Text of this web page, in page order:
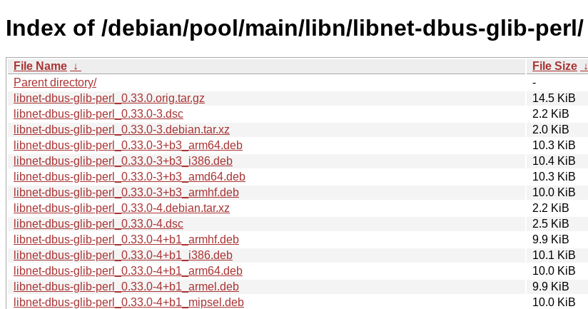
Index of /debian/pool/main/libn/libnet-dbus-glib-perl/
File Name ↓ File Size ↓
Parent directory/
-
libnet-dbus-glib-perl_0.33.0.orig.tar.gz
14.5 KiB
libnet-dbus-glib-perl_0.33.0-3.dsc
2.2 KiB
libnet-dbus-glib-perl_0.33.0-3.debian.tar.xz
2.0 KiB
libnet-dbus-glib-perl_0.33.0-3+b3_arm64.deb
10.3 KiB
libnet-dbus-glib-perl_0.33.0-3+b3_i386.deb
10.4 KiB
libnet-dbus-glib-perl_0.33.0-3+b3_amd64.deb
10.3 KiB
libnet-dbus-glib-perl_0.33.0-3+b3_armhf.deb
10.0 KiB
libnet-dbus-glib-perl_0.33.0-4.debian.tar.xz
2.2 KiB
libnet-dbus-glib-perl_0.33.0-4.dsc
2.5 KiB
libnet-dbus-glib-perl_0.33.0-4+b1_armhf.deb
9.9 KiB
libnet-dbus-glib-perl_0.33.0-4+b1_i386.deb
10.1 KiB
libnet-dbus-glib-perl_0.33.0-4+b1_arm64.deb
10.0 KiB
libnet-dbus-glib-perl_0.33.0-4+b1_armel.deb
9.9 KiB
libnet-dbus-glib-perl_0.33.0-4+b1_mipsel.deb
10.0 KiB